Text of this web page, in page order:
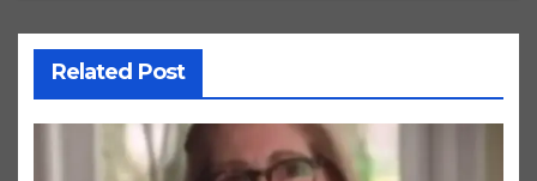
Related Post